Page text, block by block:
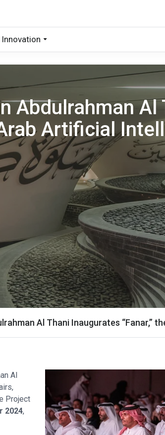
Innovation
Abdulrahman Al
Artificial
Al Thani Inaugurates “Fanar,”
Al
Project
2024,